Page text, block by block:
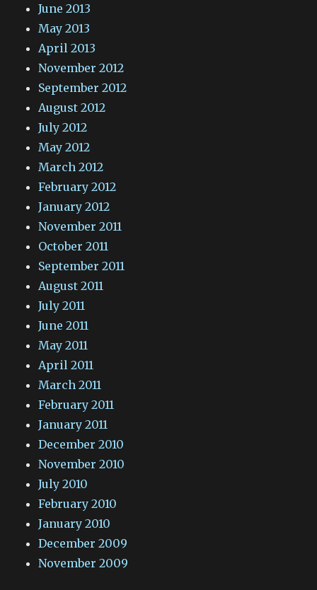
June 2013
May 2013
April 2013
November 2012
September 2012
August 2012
July 2012
May 2012
March 2012
February 2012
January 2012
November 2011
October 2011
September 2011
August 2011
July 2011
June 2011
May 2011
April 2011
March 2011
February 2011
January 2011
December 2010
November 2010
July 2010
February 2010
January 2010
December 2009
November 2009